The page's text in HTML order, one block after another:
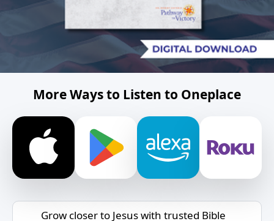
More Ways to Listen to Oneplace
Grow closer to Jesus with trusted Bible